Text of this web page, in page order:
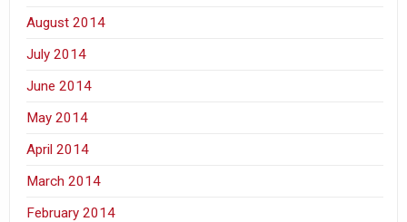
August 2014
July 2014
June 2014
May 2014
April 2014
March 2014
February 2014